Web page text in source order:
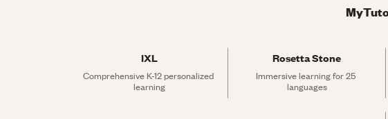
IXL
Comprehensive K-12 personalized
learning
Rosetta Stone
Immersive learning for 25
languages